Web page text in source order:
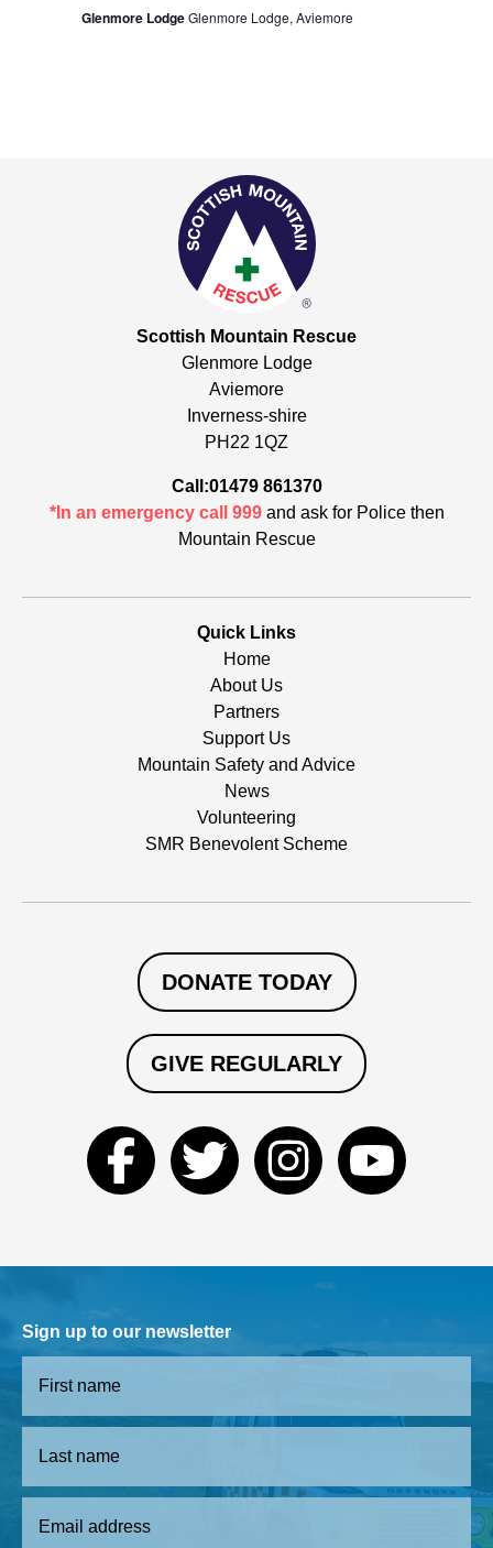
Glenmore LodgeGlenmore Lodge, Aviemore
Scottish Mountain Rescue
Glenmore Lodge
Aviemore
Inverness-shire
PH22 1QZ
Call:01479 861370
*In an emergency call 999and ask for Police then
Mountain Rescue
Quick Links
Home
About Us
Partners
Support Us
Mountain Safety and Advice
News
Volunteering
SMR Benevolent Scheme
DONATE TODAY
GIVE REGULARLY
Sign up to our newsletter